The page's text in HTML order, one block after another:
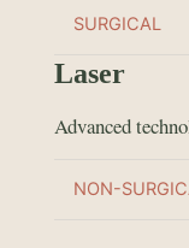
SURGICAL
Laser
Advanced
NON-